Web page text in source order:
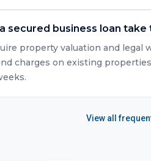
secured business loan take
property valuation and
charges on existing
View all